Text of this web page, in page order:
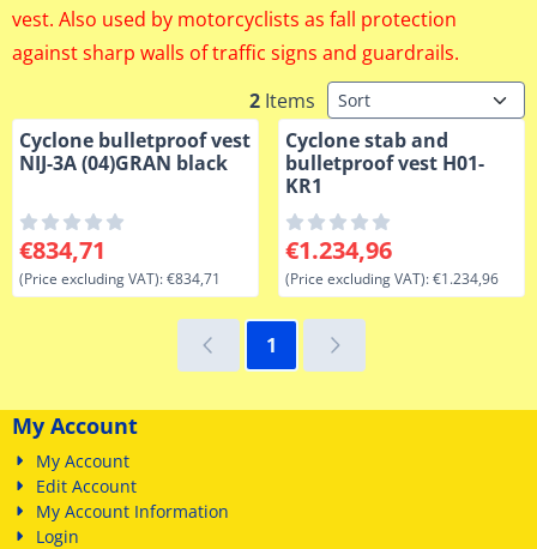
vest. Also used by motorcyclists as fall protection
against sharp walls of traffic signs and guardrails.
2 Items Sort method
Cyclone bulletproof vest
NIJ-3A (04)GRAN black
Price: 834,71, excluding VAT: 834,71
€834,71
(Price excluding VAT):€834,71
Cyclone stab and
bulletproof vest H01-
KR1
Price: 1 234,96, excluding
€1.234,96
(Price excluding VAT):€1.234,96
1
My Account
My Account
Edit Account
My Account Information
Login